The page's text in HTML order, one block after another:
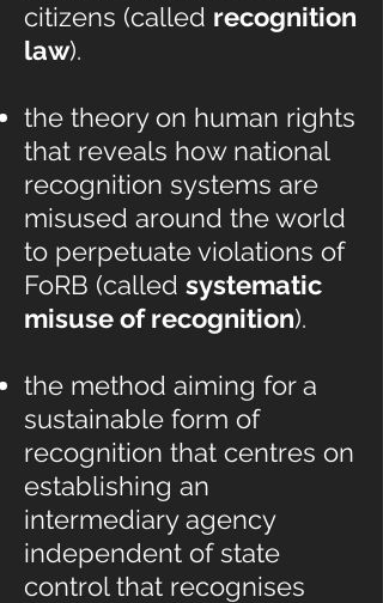
citizens (called recognition
law).
the theory on human rights
that reveals how national
recognition systems are
misused around the world
to perpetuate violations of
FoRB (called systematic
misuse of recognition).
the method aiming for a
sustainable form of
recognition that centres on
establishing an
intermediary agency
independent of state
control that recognises